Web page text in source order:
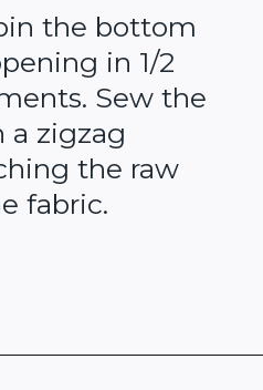
the bottom
in 1/2
Sew the
a zigzag
the raw
fabric.